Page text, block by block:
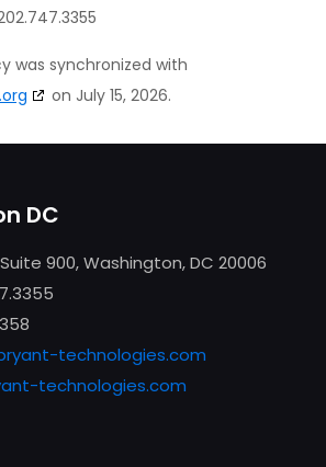
was synchronized with
on July 15, 2026.
DC
Suite 900, Washington, DC 20006
technologies.com
technologies.com